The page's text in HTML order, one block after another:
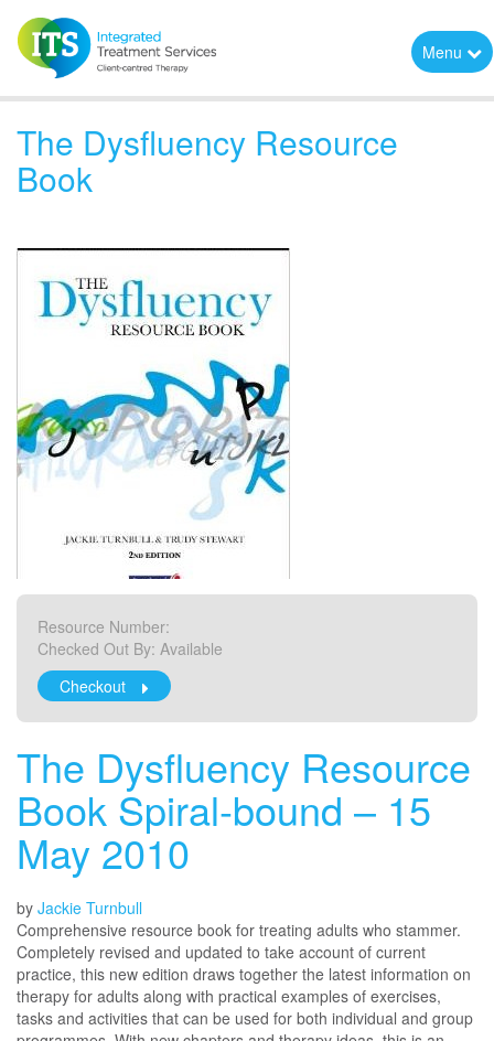
Menu
The Dysfluency Resource
Book
Resource Number:
Checked Out By: Available
Checkout
The Dysfluency Resource
Book Spiral-bound – 15
May 2010
by Jackie Turnbull
Comprehensive resource book for treating adults who stammer.
Completely revised and updated to take account of current
practice, this new edition draws together the latest information on
therapy for adults along with practical examples of exercises,
tasks and activities that can be used for both individual and group